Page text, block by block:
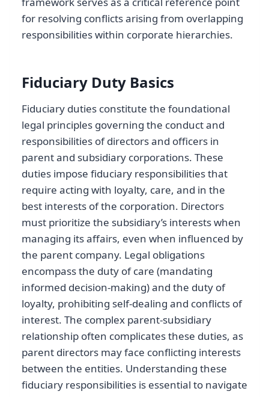
for resolving conflicts arising from overlapping
responsibilities within corporate hierarchies.
Fiduciary Duty Basics
Fiduciary duties constitute the foundational
legal principles governing the conduct and
responsibilities of directors and officers in
parent and subsidiary corporations. These
duties impose fiduciary responsibilities that
require acting with loyalty, care, and in the
best interests of the corporation. Directors
must prioritize the subsidiary’s interests when
managing its affairs, even when influenced by
the parent company. Legal obligations
encompass the duty of care (mandating
informed decision-making) and the duty of
loyalty, prohibiting self-dealing and conflicts of
interest. The complex parent-subsidiary
relationship often complicates these duties, as
parent directors may face conflicting interests
between the entities. Understanding these
fiduciary responsibilities is essential to navigate